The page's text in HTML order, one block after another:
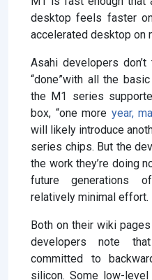
desktop feels faster
accelerated desktop on
Asahi developers
“done”with all the
the M1 series
box, “one more year,
will likely introduce
series chips. But the
the work they’re doing
future generations
relatively minimal effort.
Both on their wiki
developers note
committed to
silicon. Some low-